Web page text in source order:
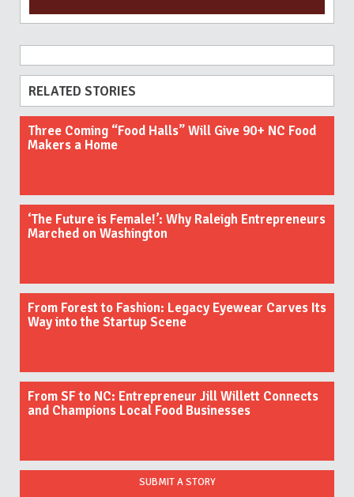
RELATED STORIES
Three Coming “Food Halls” Will Give 90+ NC Food
Makers a Home
‘The Future is Female!’: Why Raleigh Entrepreneurs
Marched on Washington
From Forest to Fashion: Legacy Eyewear Carves Its
Way into the Startup Scene
From SF to NC: Entrepreneur Jill Willett Connects
and Champions Local Food Businesses
SUBMIT A STORY